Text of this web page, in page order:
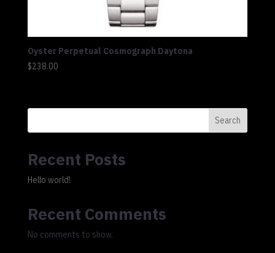
Oyster Perpetual Cosmograph Daytona
$238.00
Search
Recent Posts
Hello world!
Recent Comments
No comments to show.